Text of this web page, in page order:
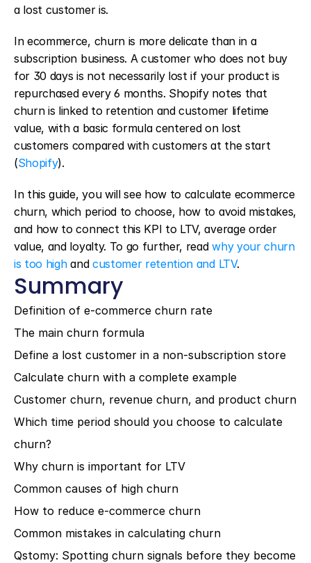
a lost customer is.
In ecommerce, churn is more delicate than in a
subscription business. A customer who does not buy
for 30 days is not necessarily lost if your product is
repurchased every 6 months. Shopify notes that
churn is linked to retention and customer lifetime
value, with a basic formula centered on lost
customers compared with customers at the start
(Shopify).
In this guide, you will see how to calculate ecommerce
churn, which period to choose, how to avoid mistakes,
and how to connect this KPI to LTV, average order
value, and loyalty. To go further, read why your churn
is too high and customer retention and LTV.
Summary
Definition of e-commerce churn rate
The main churn formula
Define a lost customer in a non-subscription store
Calculate churn with a complete example
Customer churn, revenue churn, and product churn
Which time period should you choose to calculate
churn?
Why churn is important for LTV
Common causes of high churn
How to reduce e-commerce churn
Common mistakes in calculating churn
Qstomy: Spotting churn signals before they become